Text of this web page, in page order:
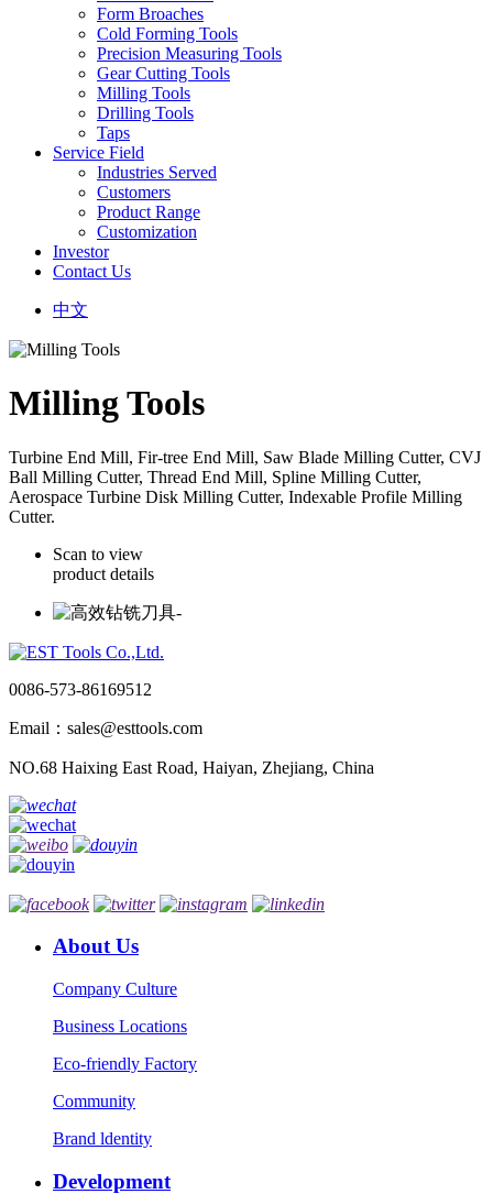
Form Broaches
Cold Forming Tools
Precision Measuring Tools
Gear Cutting Tools
Milling Tools
Drilling Tools
Taps
Service Field
Industries Served
Customers
Product Range
Customization
Investor
Contact Us
中文
Milling Tools
Turbine End Mill, Fir-tree End Mill, Saw Blade Milling Cutter, CVJ
Ball Milling Cutter, Thread End Mill, Spline Milling Cutter,
Aerospace Turbine Disk Milling Cutter, Indexable Profile Milling
Cutter.
Scan to view
product details
0086-573-86169512
Email：sales@esttools.com
NO.68 Haixing East Road, Haiyan, Zhejiang, China
About Us
Company Culture
Business Locations
Eco-friendly Factory
Community
Brand ldentity
Development